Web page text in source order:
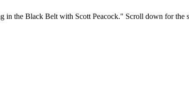
in the Black Belt with Scott Peacock." Scroll down for the